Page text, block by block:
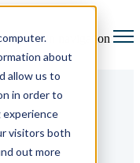
about
allow us to
in order to
experience
visitors both
out more
Open main navigation